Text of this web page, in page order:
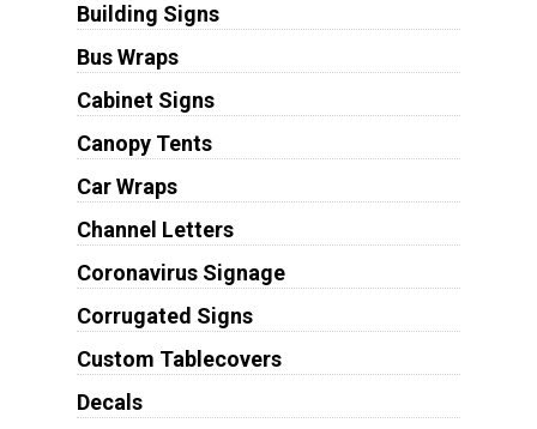
Building Signs
Bus Wraps
Cabinet Signs
Canopy Tents
Car Wraps
Channel Letters
Coronavirus Signage
Corrugated Signs
Custom Tablecovers
Decals